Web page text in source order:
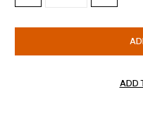
QUANTITY:
QUANTITY: